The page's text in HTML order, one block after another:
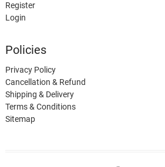
Register
Login
Policies
Privacy Policy
Cancellation & Refund
Shipping & Delivery
Terms & Conditions
Sitemap